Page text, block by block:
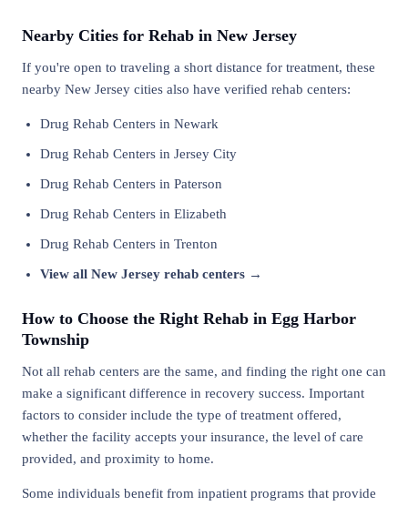
Nearby Cities for Rehab in New Jersey
If you're open to traveling a short distance for treatment, these
nearby New Jersey cities also have verified rehab centers:
Drug Rehab Centers in Newark
Drug Rehab Centers in Jersey City
Drug Rehab Centers in Paterson
Drug Rehab Centers in Elizabeth
Drug Rehab Centers in Trenton
View all New Jersey rehab centers →
How to Choose the Right Rehab in Egg Harbor
Township
Not all rehab centers are the same, and finding the right one can
make a significant difference in recovery success. Important
factors to consider include the type of treatment offered,
whether the facility accepts your insurance, the level of care
provided, and proximity to home.
Some individuals benefit from inpatient programs that provide